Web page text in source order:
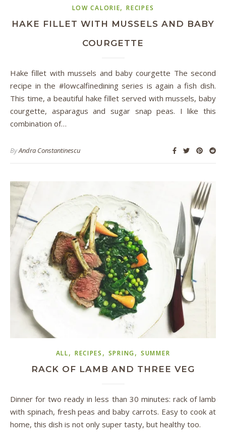
LOW CALORIE,RECIPES
HAKE FILLET WITH MUSSELS AND BABY
COURGETTE
Hake fillet with mussels and baby courgette The second
recipe in the #lowcalfinedining series is again a fish dish.
This time, a beautiful hake fillet served with mussels, baby
courgette, asparagus and sugar snap peas. I like this
combination of…
ByAndra Constantinescu
ALL, RECIPES , SPRING, SUMMER
RACK OF LAMB AND THREE VEG
Dinner for two ready in less than 30 minutes: rack of lamb
with spinach, fresh peas and baby carrots. Easy to cook at
home, this dish is not only super tasty, but healthy too.